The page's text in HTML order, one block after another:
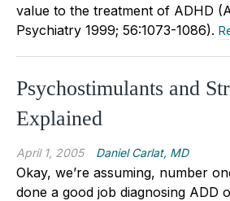
value to the treatment of ADHD
Psychiatry 1999; 56:1073-1086).
Psychostimulants and
Explained
April 1, 2005 Daniel Carlat, MD
Okay, we’re assuming, number
done a good job diagnosing ADD